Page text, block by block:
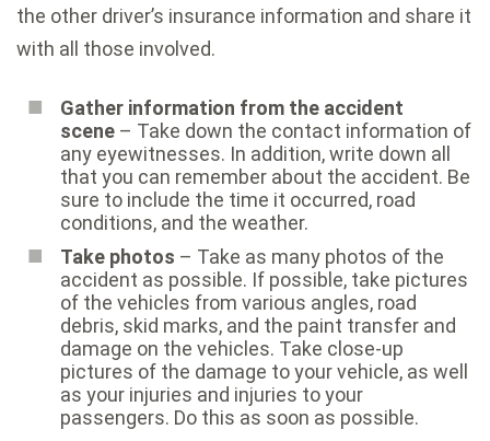
the other driver’s insurance information and share it
with all those involved.
Gather information from the accident
scene – Take down the contact information of
any eyewitnesses. In addition, write down all
that you can remember about the accident. Be
sure to include the time it occurred, road
conditions, and the weather.
Take photos – Take as many photos of the
accident as possible. If possible, take pictures
of the vehicles from various angles, road
debris, skid marks, and the paint transfer and
damage on the vehicles. Take close-up
pictures of the damage to your vehicle, as well
as your injuries and injuries to your
passengers. Do this as soon as possible.